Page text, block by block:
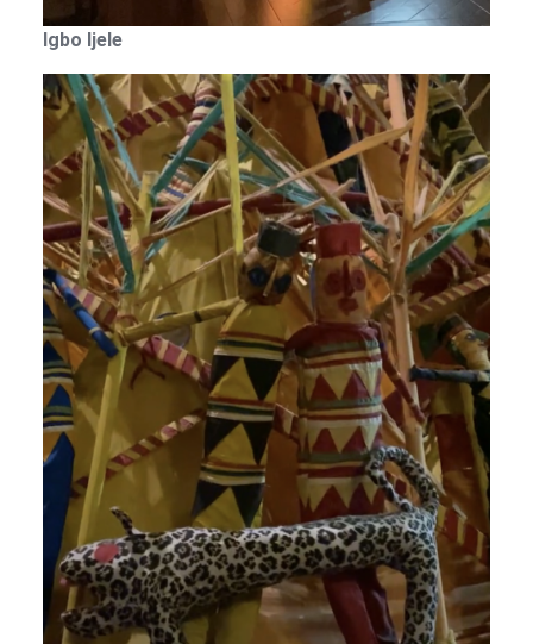
Igbo Ijele